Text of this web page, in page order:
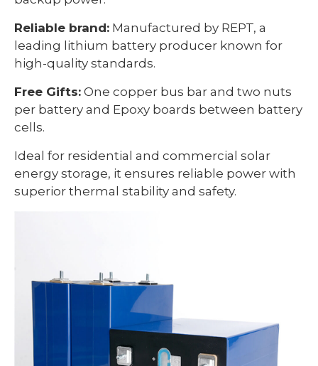
Reliable brand: Manufactured by REPT, a
leading lithium battery producer known for
high-quality standards.
Free Gifts: One copper bus bar and two nuts
per battery and Epoxy boards between battery
cells.
Ideal for residential and commercial solar
energy storage, it ensures reliable power with
superior thermal stability and safety.